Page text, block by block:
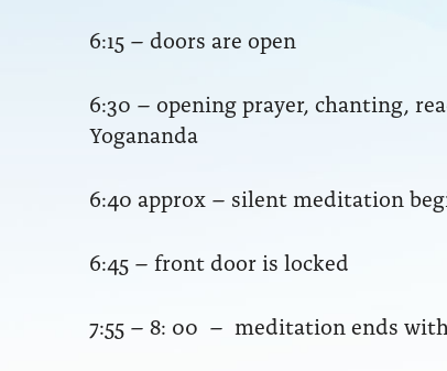
6:15 – doors are open
6:30 – opening prayer, chanting,
Yogananda
6:40 approx – silent meditation
6:45 – front door is locked
7:55 – 8: 00 – meditation ends